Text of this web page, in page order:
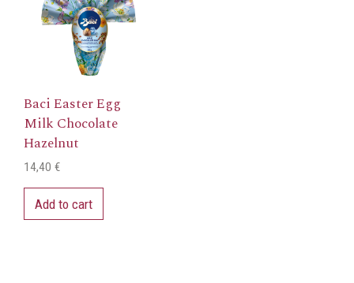
Baci Easter Egg
Milk Chocolate
Hazelnut
14,40€
Add to cart